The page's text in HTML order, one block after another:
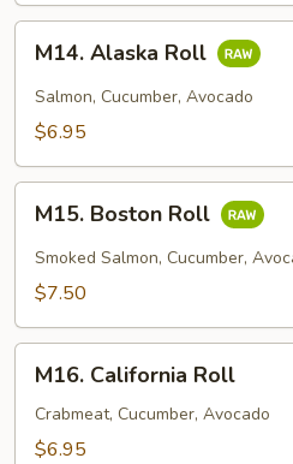
Alaska
Roll
M14. Alaska Roll
Salmon, Cucumber, Avocado
$6.95
Boston
Roll
M15. Boston Roll
Smoked Salmon, Cucumber,
$7.50
California
Roll
M16. California Roll
Crabmeat, Cucumber, Avocado
$6.95